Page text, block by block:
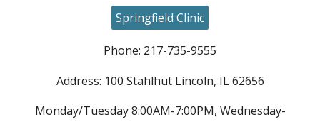
Springfield Clinic
Phone: 217-735-9555
Address: 100 Stahlhut Lincoln, IL 62656
Monday/Tuesday 8:00AM-7:00PM, Wednesday-